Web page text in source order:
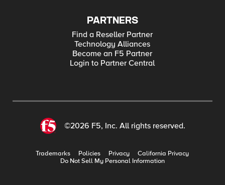
PARTNERS
Find a Reseller Partner
Technology Alliances
Become an F5 Partner
Login to Partner Central
©2026 F5, Inc. All rights reserved.
Trademarks Policies Privacy
California Privacy
Do Not Sell My Personal Information